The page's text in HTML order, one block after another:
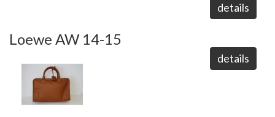
details
Loewe AW 14-15
details